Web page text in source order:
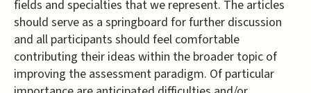
fields and specialties that we represent. The articles
should serve as a springboard for further discussion
and all participants should feel comfortable
contributing their ideas within the broader topic of
improving the assessment paradigm. Of particular